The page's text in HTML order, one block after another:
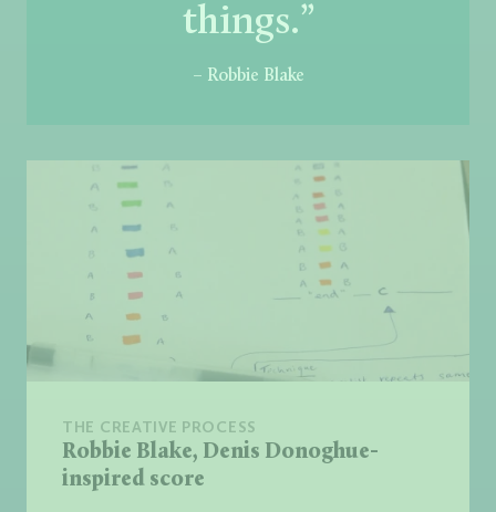
things.”
– Robbie Blake
THE CREATIVE PROCESS
Robbie Blake, Denis Donoghue-
inspired score